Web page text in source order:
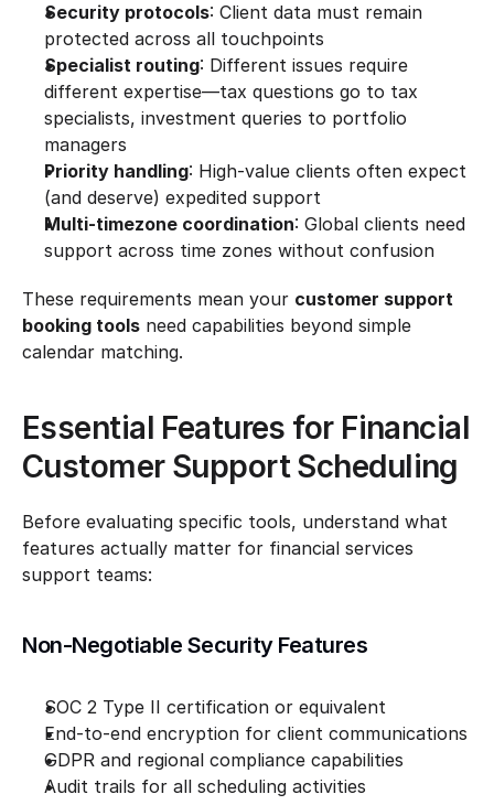
Security protocols: Client data must remain
protected across all touchpoints
Specialist routing: Different issues require
different expertise—tax questions go to tax
specialists, investment queries to portfolio
managers
Priority handling: High-value clients often expect
(and deserve) expedited support
Multi-timezone coordination: Global clients need
support across time zones without confusion
These requirements mean your customer support
booking tools need capabilities beyond simple
calendar matching.
Essential Features for Financial
Customer Support Scheduling
Before evaluating specific tools, understand what
features actually matter for financial services
support teams:
Non-Negotiable Security Features
SOC 2 Type II certification or equivalent
End-to-end encryption for client communications
GDPR and regional compliance capabilities
Audit trails for all scheduling activities